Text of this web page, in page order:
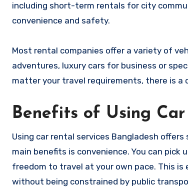
including short-term rentals for city
convenience and safety.
Most rental companies offer a variety of
adventures, luxury cars for business or
matter your travel requirements, there is a
Benefits of Using Car
Using car rental services Bangladesh
main benefits is convenience. You can
freedom to travel at your own pace. This
without being constrained by public